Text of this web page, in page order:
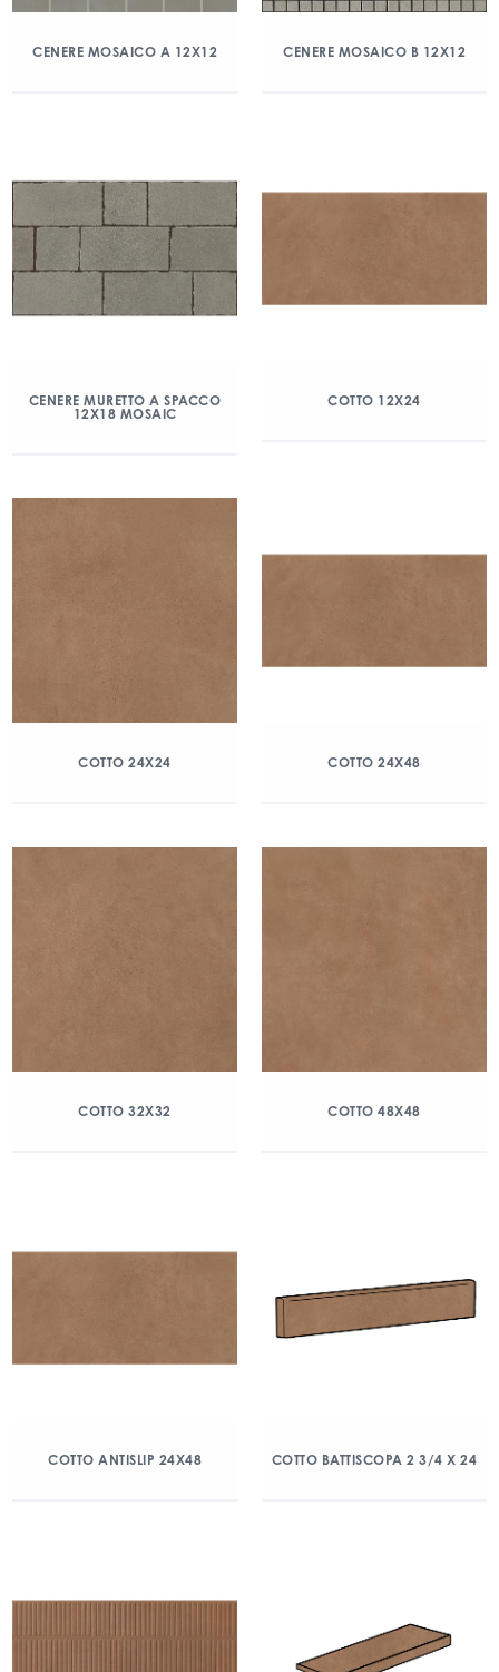
CENERE MOSAICO A 12X12 CENERE MOSAICO B 12X12
CENERE MURETTO A SPACCO
12X18 MOSAIC
COTTO 12X24
COTTO 24X24 COTTO 24X48
COTTO 32X32 COTTO 48X48
COTTO ANTISLIP 24X48 COTTO BATTISCOPA 2 3/4 X 24